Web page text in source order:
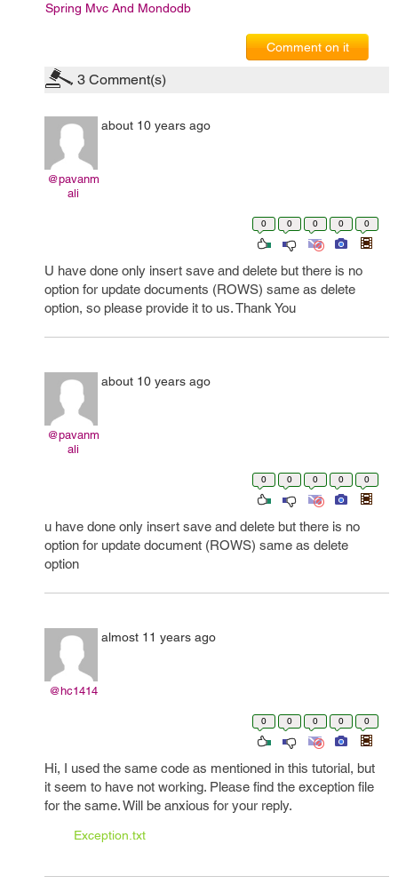
Spring Mvc And Mondodb
Comment on it
3 Comment(s)
@pavanm
ali
about 10 years ago
0 0 0 0 0
U have done only insert save and delete but there is no
option for update documents (ROWS) same as delete
option, so please provide it to us. Thank You
@pavanm
ali
about 10 years ago
0 0 0 0 0
u have done only insert save and delete but there is no
option for update document (ROWS) same as delete
option
@hc1414
almost 11 years ago
0 0 0 0 0
Hi, I used the same code as mentioned in this tutorial, but
it seem to have not working. Please find the exception file
for the same. Will be anxious for your reply.
Exception.txt